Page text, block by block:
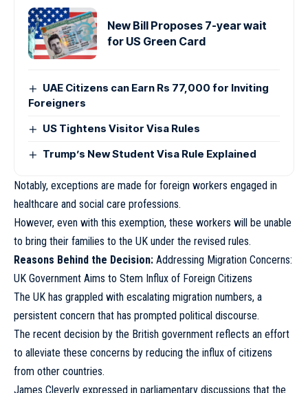
New Bill Proposes 7-year wait
for US Green Card
UAE Citizens can Earn Rs 77,000 for Inviting
Foreigners
US Tightens Visitor Visa Rules
Trump’s New Student Visa Rule Explained
Notably, exceptions are made for foreign workers engaged in
healthcare and social care professions.
However, even with this exemption, these workers will be unable
to bring their families to the UK under the revised rules.
Reasons Behind the Decision: Addressing Migration Concerns:
UK Government Aims to Stem Influx of Foreign Citizens
The UK has grappled with escalating migration numbers, a
persistent concern that has prompted political discourse.
The recent decision by the British government reflects an effort
to alleviate these concerns by reducing the influx of citizens
from other countries.
James Cleverly expressed in parliamentary discussions that the